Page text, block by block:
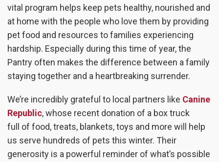
vital program helps keep pets healthy, nourished and
at home with the people who love them by providing
pet food and resources to families experiencing
hardship. Especially during this time of year, the
Pantry often makes the difference between a family
staying together and a heartbreaking surrender.
We’re incredibly grateful to local partners like Canine
Republic, whose recent donation of a box truck
full
of food, treats, blankets, toys and more will help
us serve hundreds of pets this winter. Their
generosity is a powerful reminder of what’s possible